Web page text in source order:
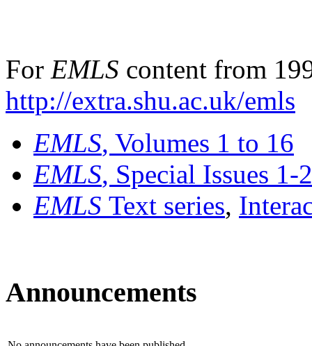
For EMLS content from
http://extra.shu.ac.uk/emls
EMLS, Volumes 1 to 16
EMLS, Special Issues 1-
EMLS Text series,
Announcements